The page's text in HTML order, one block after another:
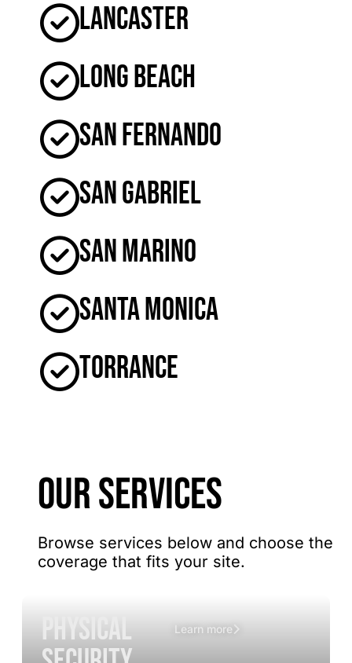
Lancaster
Long Beach
San Fernando
San Gabriel
San Marino
Santa Monica
Torrance
OUR SERVICES
Browse services below and choose the
coverage that fits your site.
Physical
Learn more